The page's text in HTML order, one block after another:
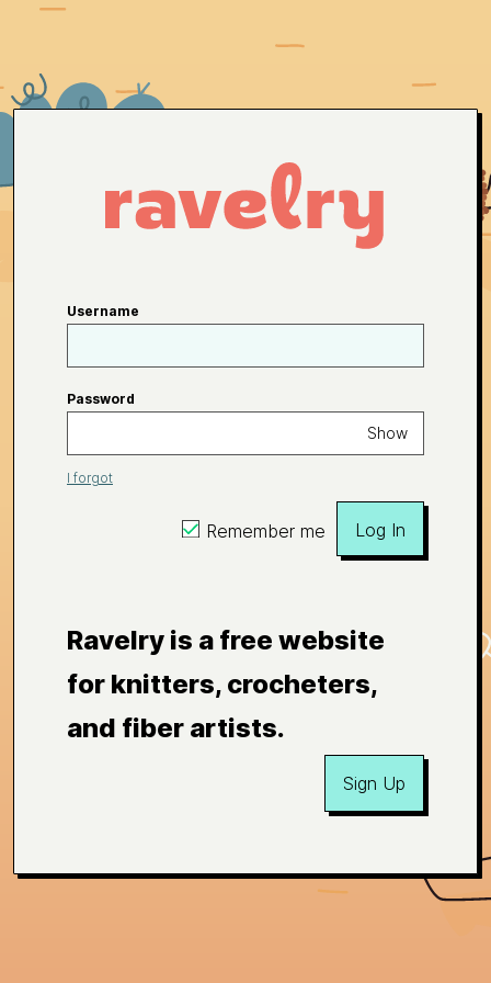
Username
Password
Show
I forgot
Remember me Log In
Ravelry is a free website
for knitters, crocheters,
and fiber artists.
Sign Up